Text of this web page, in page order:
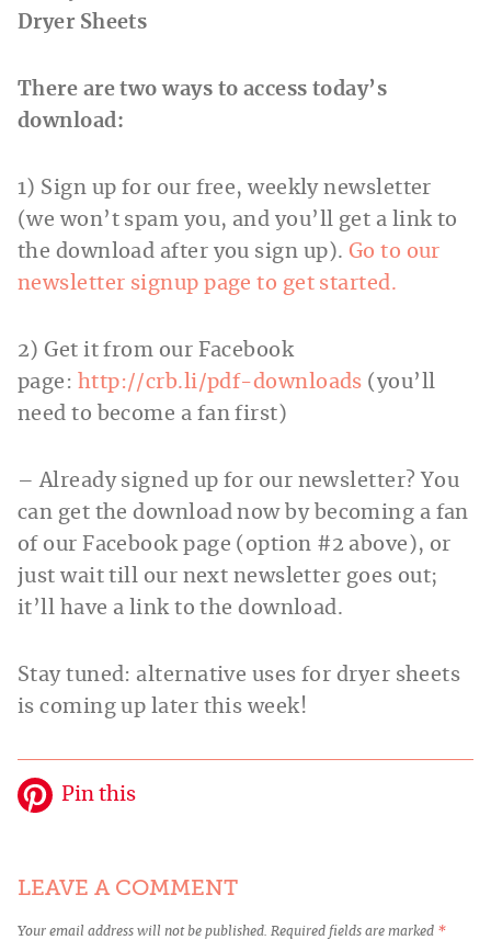
Dryer Sheets
There are two ways to access today’s
download:
1) Sign up for our free, weekly newsletter
(we won’t spam you, and you’ll get a link to
the download after you sign up). Go to our
newsletter signup page to get started.
2) Get it from our Facebook
page: http://crb.li/pdf-downloads (you’ll
need to become a fan first)
– Already signed up for our newsletter? You
can get the download now by becoming a fan
of our Facebook page (option #2 above), or
just wait till our next newsletter goes out;
it’ll have a link to the download.
Stay tuned: alternative uses for dryer sheets
is coming up later this week!
Pin this
LEAVE A COMMENT
Your email address will not be published. Required fields are marked *